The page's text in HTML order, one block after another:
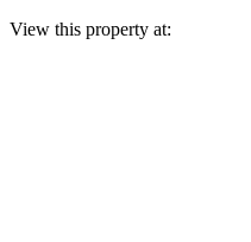
View this property at: